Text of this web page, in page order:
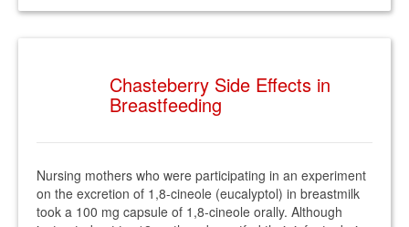
Chasteberry Side Effects in
Breastfeeding
Nursing mothers who were participating in an experiment
on the excretion of 1,8-cineole (eucalyptol) in breastmilk
took a 100 mg capsule of 1,8-cineole orally. Although